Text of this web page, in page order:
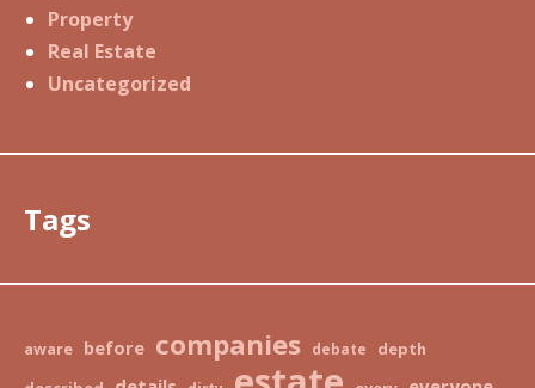
Property
Real Estate
Uncategorized
Tags
aware before companies debate
depth